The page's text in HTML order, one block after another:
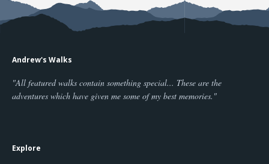
Andrew's Walks
"All featured walks contain something special... These are the
adventures which have given me some of my best memories."
Explore